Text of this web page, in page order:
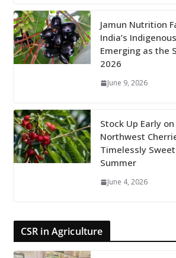
Jamun Nutrition
India’s
Emerging as the
2026
June 9, 2026
Stock Up Early on
Northwest
Timelessly
Summer
June 4, 2026
CSR in Agriculture